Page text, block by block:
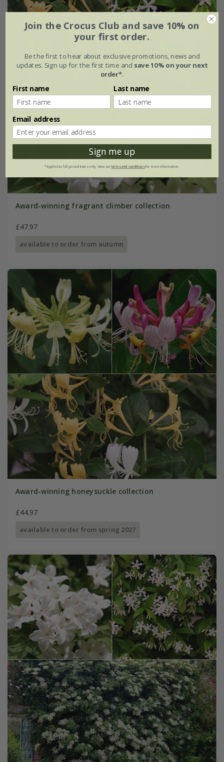
Award-winning fragrant climber collection
£47.97
available to order from autumn
Award-winning honeysuckle collection
£44.97
available to order from spring 2027
Join the Crocus Club and save 10% on
your first order.
Be the first to hear about exclusive promotions, news and
updates. Sign up for the first time and save 10% on your next
order*.
First name Last name
Email address
Sign me up
*Applies to full-priced items only. View ourterms and conditionsfor more information.